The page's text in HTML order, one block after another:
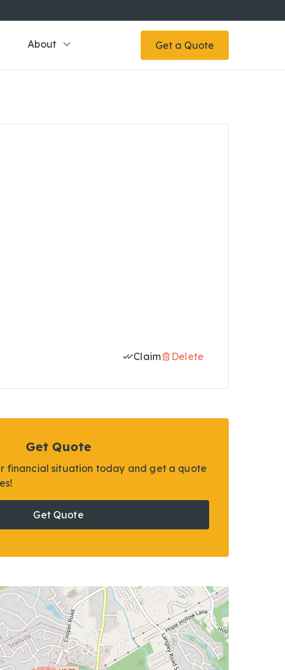
About Get a Quote
Claim Delete
Get Quote
financial situation today and get a quote
Get Quote